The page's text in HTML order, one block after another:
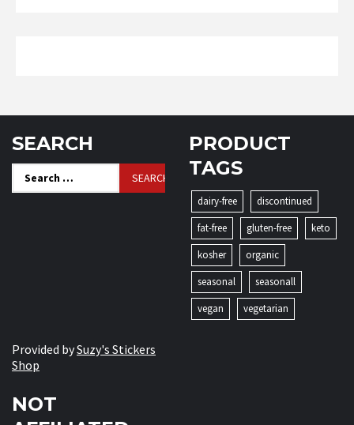
SEARCH
for:
PRODUCT
TAGS
dairy-free
discontinued
fat-free
gluten-free
keto
kosher
organic
seasonal
seasonall
vegan
vegetarian
Provided bySuzy's Stickers
Shop
NOT